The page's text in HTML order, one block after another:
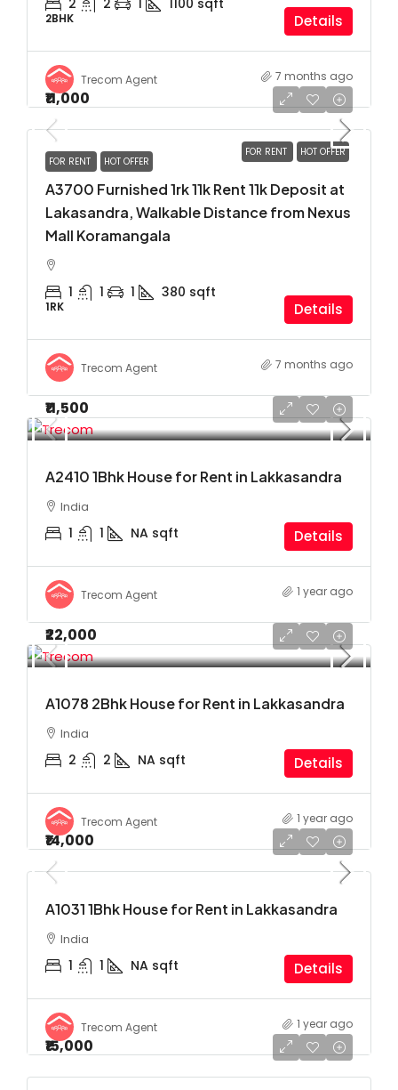
2 2 1 1100 sqft
2BHK Details
Trecom Agent 7 months ago
FOR RENT HOT OFFER
₹11,000
FOR RENT HOT OFFER
A3700 Furnished 1rk 11k Rent 11k Deposit at
Lakasandra, Walkable Distance from Nexus
Mall Koramangala
1 1 1 380 sqft
1RK Details
Trecom Agent 7 months ago
₹11,500
A2410 1Bhk House for Rent in Lakkasandra
India
1 1 NA sqft Details
Trecom Agent 1 year ago
₹22,000
A1078 2Bhk House for Rent in Lakkasandra
India
2 2 NA sqft Details
Trecom Agent 1 year ago
₹14,000
A1031 1Bhk House for Rent in Lakkasandra
India
1 1 NA sqft Details
Trecom Agent 1 year ago
₹15,000